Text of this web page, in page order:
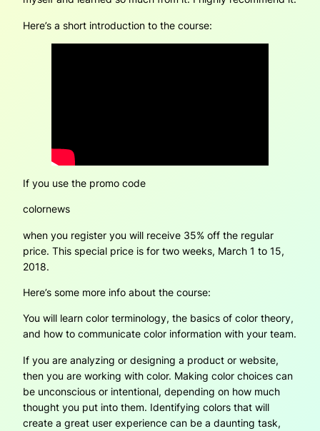
Here’s a short introduction to the course:
If you use the promo code
colornews
when you register you will receive 35% off the regular
price. This special price is for two weeks, March 1 to 15,
2018.
Here’s some more info about the course:
You will learn color terminology, the basics of color theory,
and how to communicate color information with your team.
If you are analyzing or designing a product or website,
then you are working with color. Making color choices can
be unconscious or intentional, depending on how much
thought you put into them. Identifying colors that will
create a great user experience can be a daunting task,